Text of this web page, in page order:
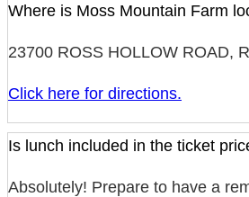
Where is Moss Mountain Farm
23700 ROSS HOLLOW ROAD,
Click here for directions.
Is lunch included in the ticket
Absolutely! Prepare to have a